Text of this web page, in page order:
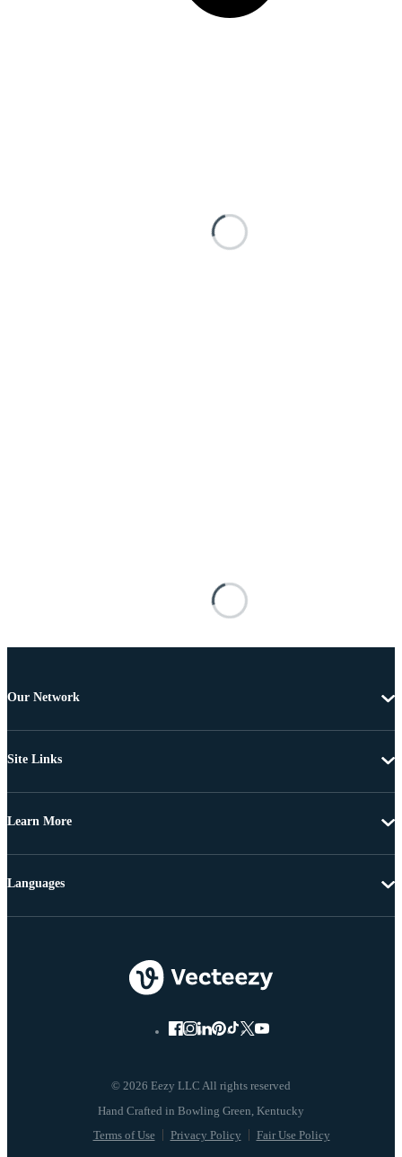
Our Network
Site Links
Learn More
© 2026 Eezy LLC All rights reserved
Terms of Use Privacy Policy Fair Use Policy
Languages